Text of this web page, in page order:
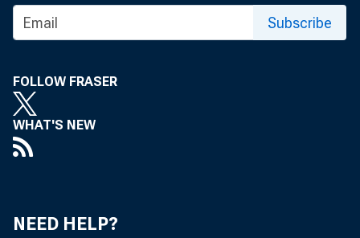
Subscribe
FOLLOW FRASER
WHAT'S NEW
NEED HELP?